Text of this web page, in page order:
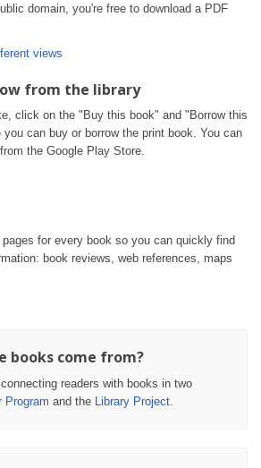
domain, you're free to download a PDF
views
from the library
click on the "Buy this book" and "Borrow this
can buy or borrow the print book. You can
the Google Play Store.
for every book so you can quickly find
book reviews, web references, maps
books come from?
readers with books in two
Program and the Library Project.